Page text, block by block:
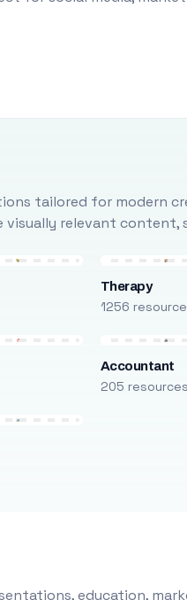
tailored for modern
visually relevant
Therapy
1256
Accountant
205 resources
education,